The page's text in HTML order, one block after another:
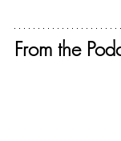
From the